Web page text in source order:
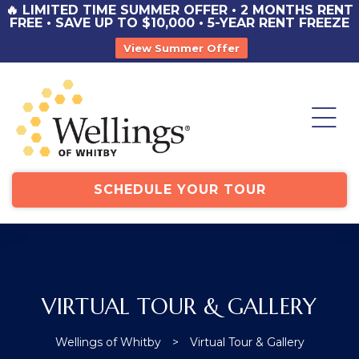
🔥 LIMITED TIME SUMMER OFFER • 2 MONTHS RENT
FREE • SAVE UP TO $10,000 • 5-YEAR RENT FREEZE
View Summer Offer
SCHEDULE YOUR TOUR
VIRTUAL TOUR & GALLERY
Wellings of Whitby > Virtual Tour & Gallery